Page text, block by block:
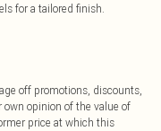
for a tailored finish.
off promotions, discounts,
own opinion of the value of
price at which this